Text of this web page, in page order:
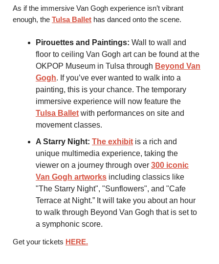
As if the immersive Van Gogh experience isn’t vibrant
enough, the Tulsa Ballet has danced onto the scene.
Pirouettes and Paintings: Wall to wall and
floor to ceiling Van Gogh art can be found at the
OKPOP Museum in Tulsa through Beyond Van
Gogh. If you’ve ever wanted to walk into a
painting, this is your chance. The temporary
immersive experience will now feature the
Tulsa Ballet with performances on site and
movement classes.
A Starry Night: The exhibit is a rich and
unique multimedia experience, taking the
viewer on a journey through over 300 iconic
Van Gogh artworks including classics like
"The Starry Night", "Sunflowers", and "Cafe
Terrace at Night.” It will take you about an hour
to walk through Beyond Van Gogh that is set to
a symphonic score.
Get your tickets HERE.